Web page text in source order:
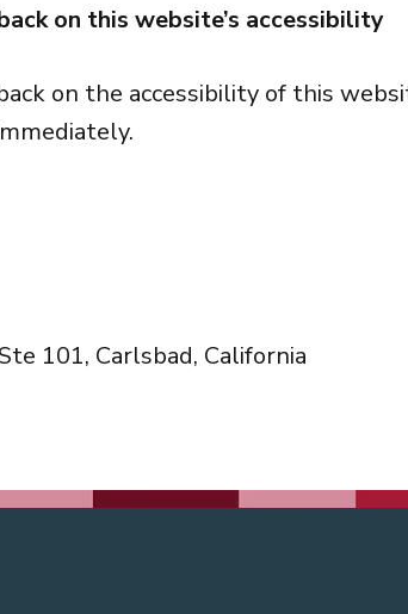
on this website’s accessibility
on the accessibility of this
101, Carlsbad, California